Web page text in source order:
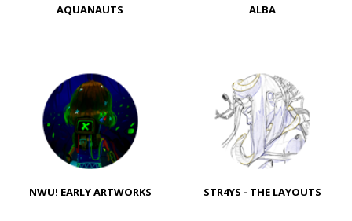
AQUANAUTS ALBA
NWU! EARLY ARTWORKS STR4YS - THE LAYOUTS